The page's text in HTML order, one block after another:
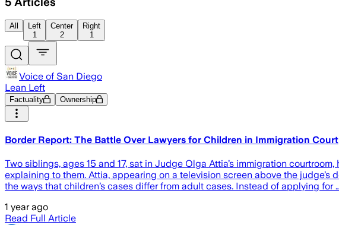
All
Left
1
Center
2
Right
1
Voice of San Diego
Lean Left
Factuality Ownership
Border Report: The Battle Over Lawyers for Children in Immigration Court
Two siblings, ages 15 and 17, sat in Judge Olga Attia’s immigration
explaining to them. Attia, appearing on a television screen above the
the ways that children’s cases differ from adult cases. Instead of applying for
1 year ago
Read Full Article